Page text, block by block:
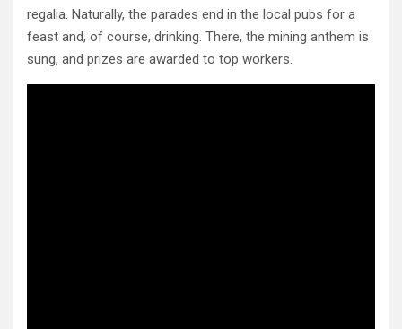
regalia. Naturally, the parades end in the local pubs for a
feast and, of course, drinking. There, the mining anthem is
sung, and prizes are awarded to top workers.